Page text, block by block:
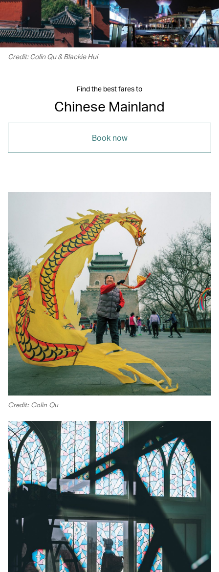
Credit: Colin Qu & Blackie Hui
Find the best fares to
Chinese Mainland
Book now
Credit: Colin Qu